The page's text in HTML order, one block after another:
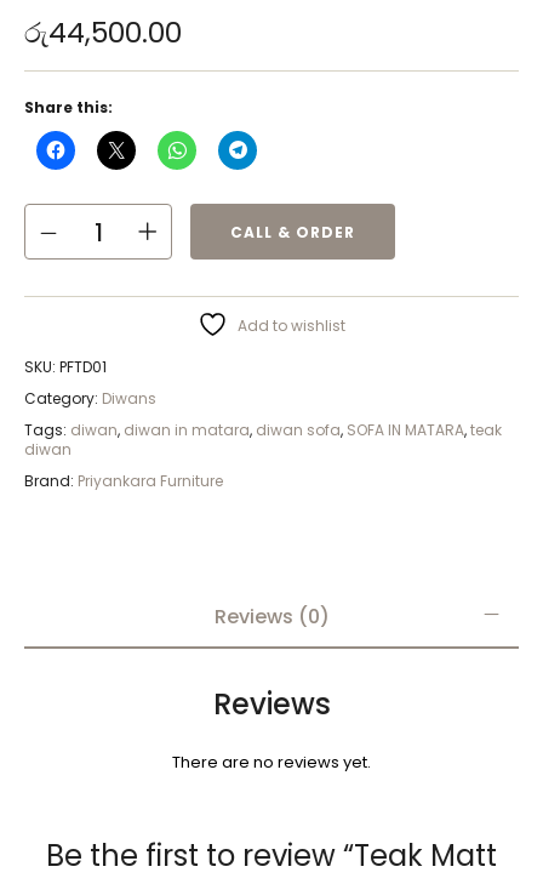
රු44,500.00
CALL & ORDER
Add to wishlist
SKU: PFTD01
Category: Diwans
Tags: diwan, diwan in matara, diwan sofa, SOFA IN MATARA,teak
diwan
Brand: Priyankara Furniture
Share this:
Reviews (0)
Reviews
There are no reviews yet.
Be the first to review “Teak Matt